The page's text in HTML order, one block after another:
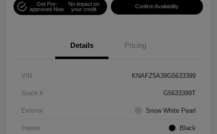
Get Pre-
approved Now
No impact on
your credit
Confirm Availability
Details Pricing
VIN KNAFZ5A39G5633399
Stock # G5633399T
Exterior Snow White Pearl
Interior Black